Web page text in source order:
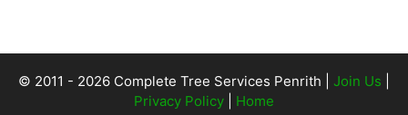
© 2011 - 2026 Complete Tree Services Penrith | Join Us
Privacy Policy
Home